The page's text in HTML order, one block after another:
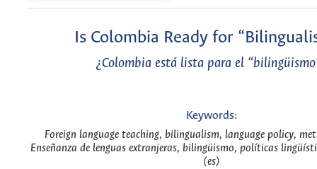
Is Colombia Ready for
¿Colombia está lista para el
Keywords:
Foreign language teaching, bilingualism, language policy,
Enseñanza de lenguas extranjeras, bilingüismo, políticas
(es)